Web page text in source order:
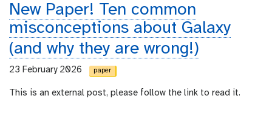
New Paper! Ten common
misconceptions about Galaxy
(and why they are wrong!)
23 February 2026 paper
This is an external post, please follow the link to read it.